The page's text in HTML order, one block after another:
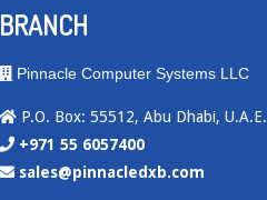
BRANCH
Pinnacle Computer Systems LLC
P.O. Box: 55512, Abu Dhabi, U.A.E.
+971 55 6057400
sales@pinnacledxb.com